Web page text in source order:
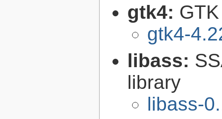
gtk4:
gtk4-
libass:
library
libass-